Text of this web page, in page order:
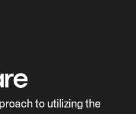
to utilizing the